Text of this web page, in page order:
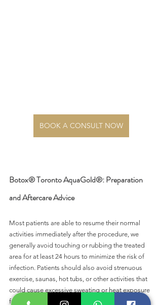
BOOK A CONSULT NOW
Botox® Toronto AquaGold®: Preparation
and Aftercare Advice
Most patients are able to resume their normal
activities immediately after the procedure, we
generally avoid touching or rubbing the treated
area for at least 24 hours to minimize the risk of
infection. Patients should also avoid strenuous
exercise, saunas, hot tubs, or other activities that
could cause excessive sweating or heat exposure
for at least 24 hours after the procedure.